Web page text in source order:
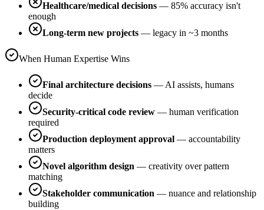
Healthcare/medical decisions — 85% accuracy isn't
enough
Long-term new projects — legacy in ~3 months
When Human Expertise Wins
Final architecture decisions — AI assists, humans
decide
Security-critical code review — human verification
required
Production deployment approval — accountability
matters
Novel algorithm design — creativity over pattern
matching
Stakeholder communication — nuance and relationship
building